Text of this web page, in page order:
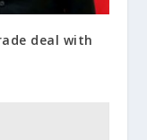
deal with